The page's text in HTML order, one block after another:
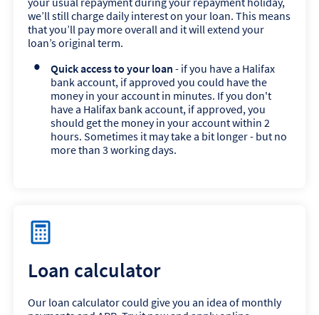
we’ll still charge daily interest on your loan. This means
that you’ll pay more overall and it will extend your
loan’s original term.
Quick access to your loan - if you have a Halifax
bank account, if approved you could have the
money in your account in minutes. If you don't
have a Halifax bank account, if approved, you
should get the money in your account within 2
hours. Sometimes it may take a bit longer - but no
more than 3 working days.
Loan calculator
Our loan calculator could give you an idea of monthly